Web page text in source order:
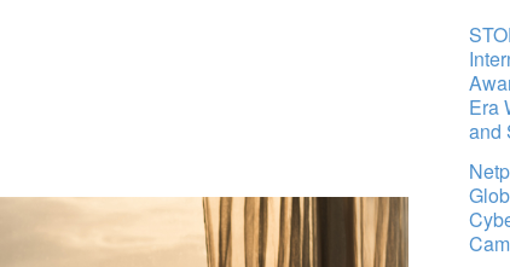
Era
and